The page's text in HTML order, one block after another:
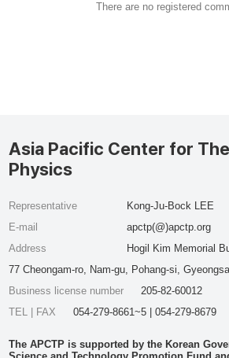
There are no registered
Asia Pacific Center for
Physics
Representative
Kong-Ju-Bock LEE
E-mail
apctp(@)apctp.org
Address
Hogil Kim Memorial
77 Cheongam-ro, Nam-gu, Pohang-si,
Business license number
205-82-60012
TEL | FAX
054-279-8661~5 | 054-279-8679
The APCTP is supported by the Korean